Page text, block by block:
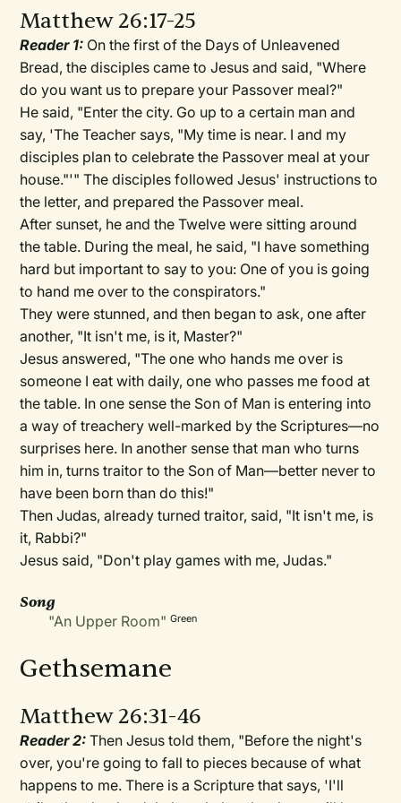
Matthew 26:17-25
Reader 1: On the first of the Days of Unleavened
Bread, the disciples came to Jesus and said, "Where
do you want us to prepare your Passover meal?"
He said, "Enter the city. Go up to a certain man and
say, 'The Teacher says, "My time is near. I and my
disciples plan to celebrate the Passover meal at your
house."'" The disciples followed Jesus' instructions to
the letter, and prepared the Passover meal.
After sunset, he and the Twelve were sitting around
the table. During the meal, he said, "I have something
hard but important to say to you: One of you is going
to hand me over to the conspirators."
They were stunned, and then began to ask, one after
another, "It isn't me, is it, Master?"
Jesus answered, "The one who hands me over is
someone I eat with daily, one who passes me food at
the table. In one sense the Son of Man is entering into
a way of treachery well-marked by the Scriptures—no
surprises here. In another sense that man who turns
him in, turns traitor to the Son of Man—better never to
have been born than do this!"
Then Judas, already turned traitor, said, "It isn't me, is
it, Rabbi?"
Jesus said, "Don't play games with me, Judas."
Song
"An Upper Room" Green
Gethsemane
Matthew 26:31-46
Reader 2:Then Jesus told them, "Before the night's
over, you're going to fall to pieces because of what
happens to me. There is a Scripture that says, 'I'll